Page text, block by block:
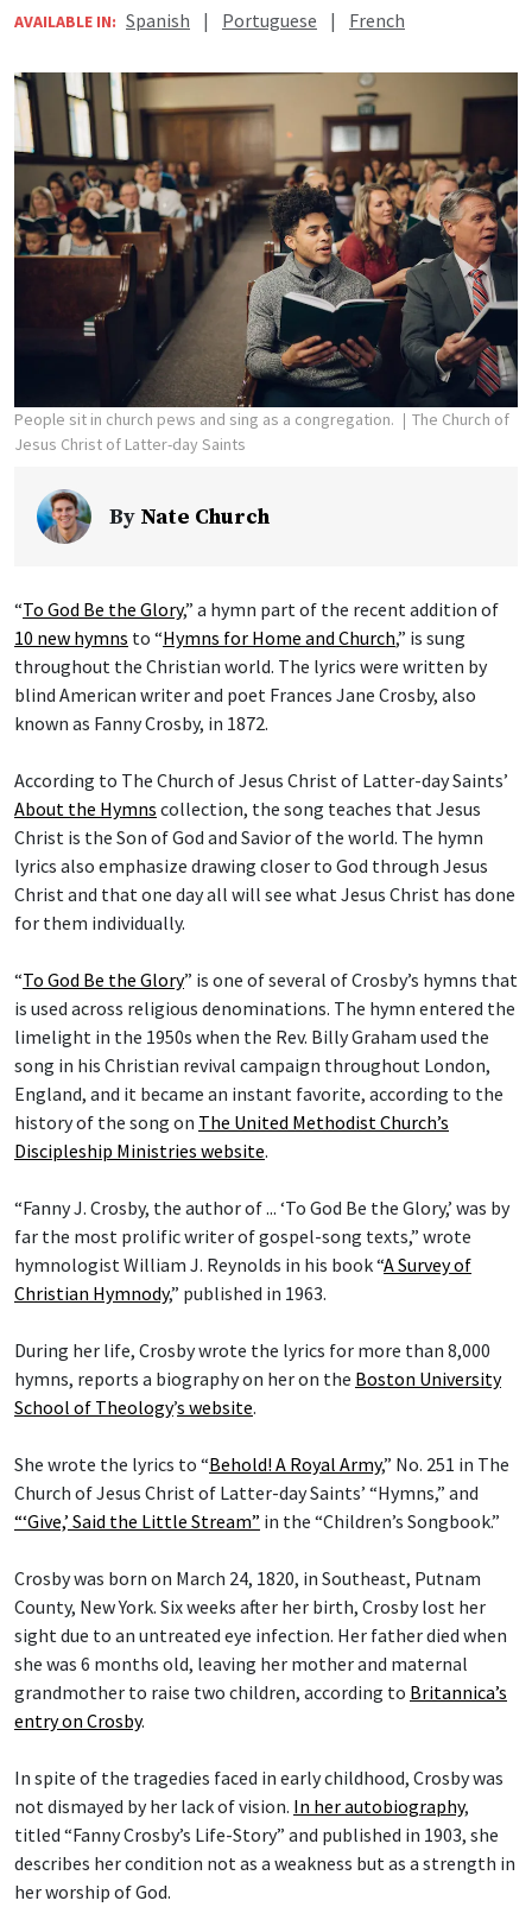
AVAILABLE IN: Spanish | Portuguese | French
People sit in church pews and sing as a congregation.
The Church of
Jesus Christ of Latter-day Saints
By Nate Church
“To God Be the Glory,” a hymn part of the recent addition of
10 new hymns to “Hymns for Home and Church,” is sung
throughout the Christian world. The lyrics were written by
blind American writer and poet Frances Jane Crosby, also
known as Fanny Crosby, in 1872.
According to The Church of Jesus Christ of Latter-day Saints’
About the Hymns collection, the song teaches that Jesus
Christ is the Son of God and Savior of the world. The hymn
lyrics also emphasize drawing closer to God through Jesus
Christ and that one day all will see what Jesus Christ has done
for them individually.
“To God Be the Glory” is one of several of Crosby’s hymns that
is used across religious denominations. The hymn entered the
limelight in the 1950s when the Rev. Billy Graham used the
song in his Christian revival campaign throughout London,
England, and it became an instant favorite, according to the
history of the song on The United Methodist Church’s
Discipleship Ministries website.
“Fanny J. Crosby, the author of ... ‘To God Be the Glory,’ was by
far the most prolific writer of gospel-song texts,” wrote
hymnologist William J. Reynolds in his book “A Survey of
Christian Hymnody,” published in 1963.
During her life, Crosby wrote the lyrics for more than 8,000
hymns, reports a biography on her on the Boston University
School of Theology’s website.
She wrote the lyrics to “Behold! A Royal Army,” No. 251 in The
Church of Jesus Christ of Latter-day Saints’ “Hymns,” and
“‘Give,’ Said the Little Stream” in the “Children’s Songbook.”
Crosby was born on March 24, 1820, in Southeast, Putnam
County, New York. Six weeks after her birth, Crosby lost her
sight due to an untreated eye infection. Her father died when
she was 6 months old, leaving her mother and maternal
grandmother to raise two children, according to Britannica’s
entry on Crosby.
In spite of the tragedies faced in early childhood, Crosby was
not dismayed by her lack of vision. In her autobiography,
titled “Fanny Crosby’s Life-Story” and published in 1903, she
describes her condition not as a weakness but as a strength in
her worship of God.